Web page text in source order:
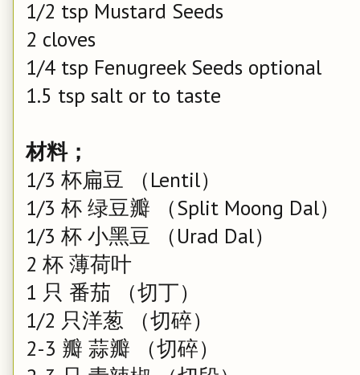
1/2 tsp Mustard Seeds
2 cloves
1/4 tsp Fenugreek Seeds optional
1.5 tsp salt or to taste
材料；
1/3 杯扁豆 （Lentil）
1/3 杯 绿豆瓣 （Split Moong Dal）
1/3 杯 小黑豆 （Urad Dal）
2 杯 薄荷叶
1 只 番茄 （切丁）
1/2 只洋葱 （切碎）
2-3 瓣 蒜瓣 （切碎）